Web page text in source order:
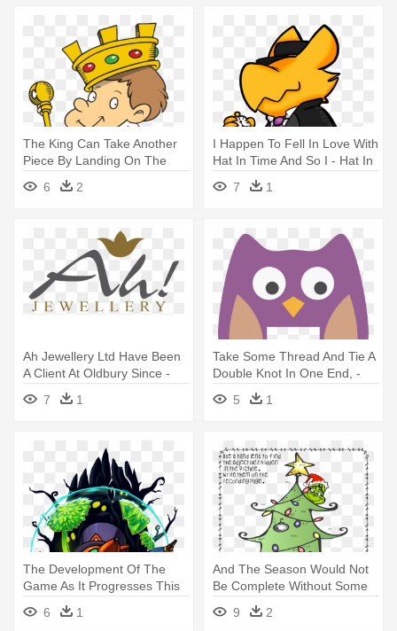
The King Can Take Another
Piece By Landing On The
Same - Lesson Plan
6 2
I Happen To Fell In Love With
Hat In Time And So I - Hat In
Time Conductor Fight
7 1
Ah Jewellery Ltd Have Been
A Client At Oldbury Since -
Times Font
7 1
Take Some Thread And Tie A
Double Knot In One End, -
New York Times App Icon
5 1
The Development Of The
Game As It Progresses This
Summer - Hat In Time All
Hats
6 1
And The Season Would Not
Be Complete Without Some
Time - You're A Mean One,
Mr. Grinch
9 2